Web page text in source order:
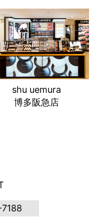
shu uemura
博多阪急店